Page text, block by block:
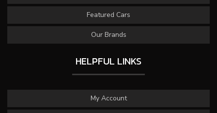
Featured Cars
Our Brands
HELPFUL LINKS
My Account